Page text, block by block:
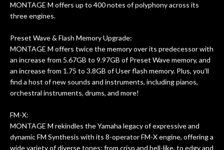
MONTAGE M offers up to 400 notes of polyphony across its
three engines.
Preset Wave & Flash Memory Upgrade:
MONTAGE M offers twice the memory over its predecessor with
an increase from 5.67GB to 9.97GB of Preset Wave memory, and
an increase from 1.75 to 3.8GB of User flash memory. Plus, you’ll
find a host of new sounds and instruments, including pianos,
orchestral instruments, drums, and more!
FM-X:
MONTAGE M rekindles the Yamaha legacy of expressive and
dynamic FM Synthesis with its 8-operator FM-X engine, offering a
wide variety of diverse tones: from crisp and bell-like, to edgy and